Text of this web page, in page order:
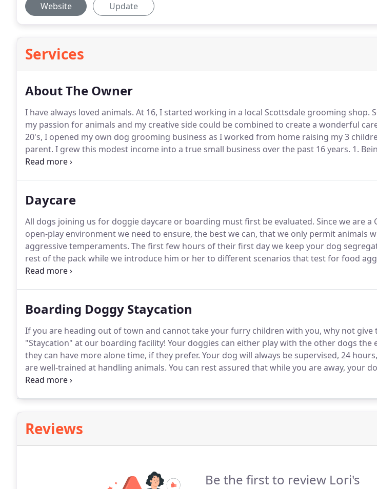
Website Update
Services
About The Owner
I have always loved animals. At 16, I started working in a local Scottsdale grooming shop.
my passion for animals and my creative side could be combined to create a wonderful
20's, I opened my own dog grooming business as I worked from home raising my 3
parent. I grew this modest income into a true small business over the past 16 years. 1.
environment significantly reduces the stress level and helps your animal feel more relaxed.
Daycare
All dogs joining us for doggie daycare or boarding must first be evaluated. Since we are a
open-play environment we need to ensure, the best we can, that we only permit animals
aggressive temperaments. The first few hours of their first day we keep your dog
rest of the pack while we introduce him or her to different scenarios that test for food
aggressiveness and checks on their overall socialization behavior.
Boarding Doggy Staycation
If you are heading out of town and cannot take your furry children with you, why not give
"Staycation" at our boarding facility! Your doggies can either play with the other dogs the
they can have more alone time, if they prefer. Your dog will always be supervised, 24
are well-trained at handling animals. You can rest assured that while you are away, your
the time of his or her life here at Lori's Grooming.
Reviews
Be the first to review Lori's